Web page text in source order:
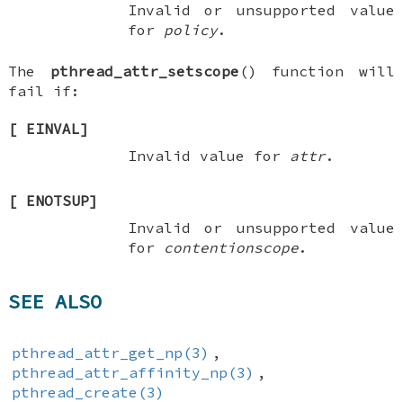
Invalid or unsupported value
for policy.
The pthread_attr_setscope () function will
fail if:
[ EINVAL]
Invalid value for attr.
[ ENOTSUP]
Invalid or unsupported value
for
contentionscope.
SEE ALSO
pthread_attr_get_np(3) ,
pthread_attr_affinity_np(3) ,
pthread_create(3)